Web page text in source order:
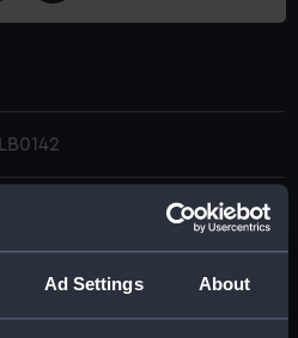
Ad Settings About
on display